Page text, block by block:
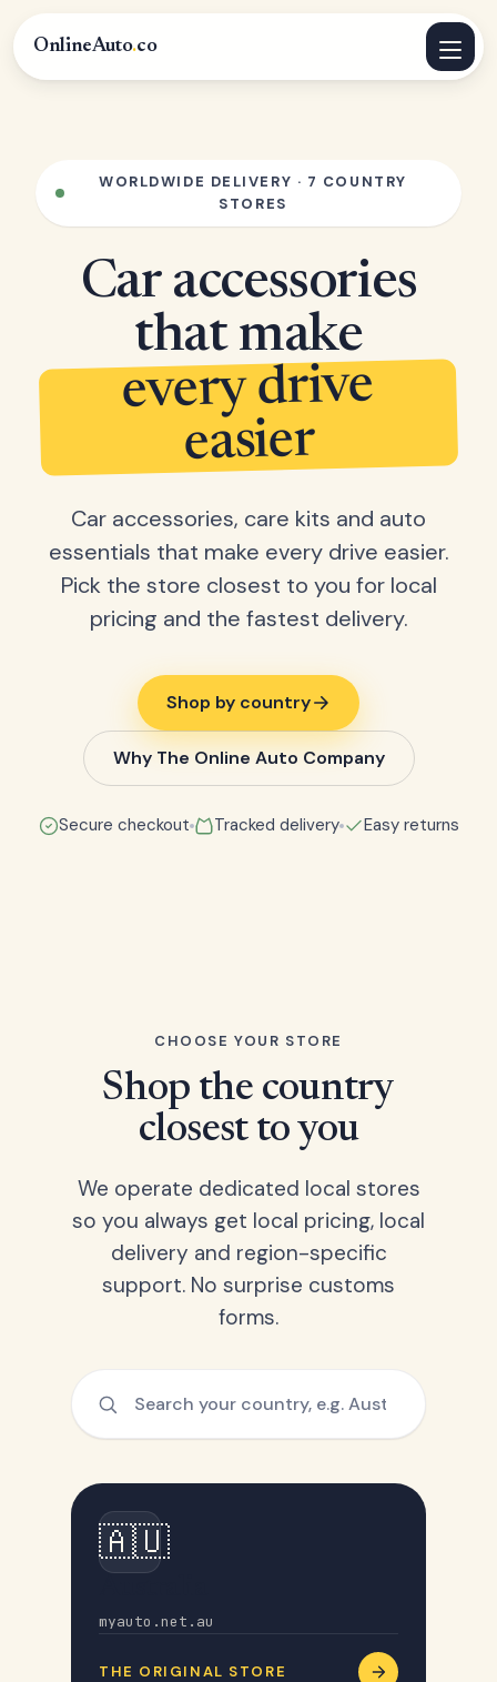
OnlineAuto.co
WORLDWIDE DELIVERY · 7 COUNTRY
STORES
Car accessories
that make
every drive
easier
Car accessories, care kits and auto
essentials that make every drive easier.
Pick the store closest to you for local
pricing and the fastest delivery.
Shop by country
Why The Online Auto Company
Secure checkout Tracked delivery Easy returns
CHOOSE YOUR STORE
Shop the country
closest to you
We operate dedicated local stores
so you always get local pricing, local
delivery and region-specific
support. No surprise customs
forms.
🇦🇺
myauto.net.au
THE ORIGINAL STORE